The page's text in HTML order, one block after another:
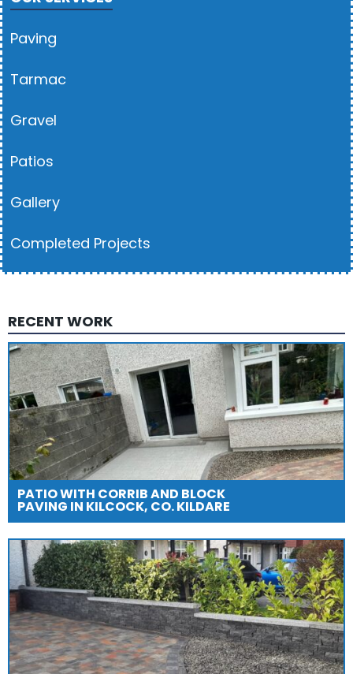
Paving
Tarmac
Gravel
Patios
Gallery
Completed Projects
RECENT WORK
PATIO WITH CORRIB AND BLOCK
PAVING IN KILCOCK, CO. KILDARE